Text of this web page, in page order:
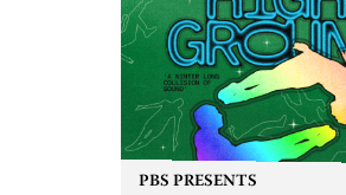
PBS PRESENTS